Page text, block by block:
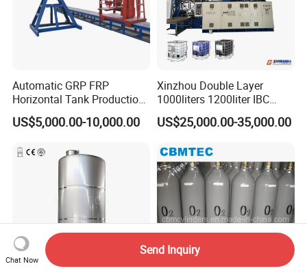
Automatic GRP FRP
Horizontal Tank Production
Line
US$5,000.00-10,000.00
Xinzhou Double Layer
1000liters 1200liter IBC
Tank Making Machine
Intermediate Bulk Container
Cage Frame Welding
Machine
US$25,000.00-35,000.00
Chat Now
Send Inquiry